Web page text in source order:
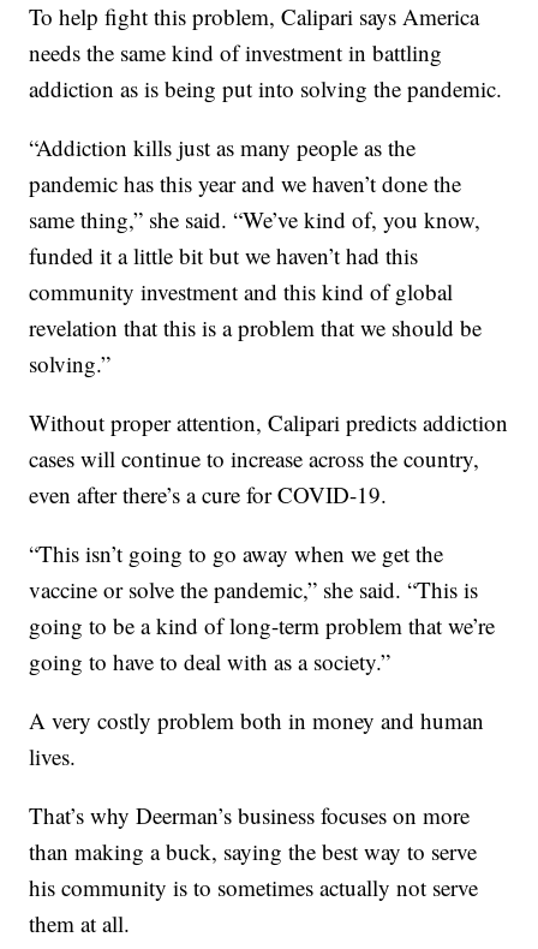
To help fight this problem, Calipari says America
needs the same kind of investment in battling
addiction as is being put into solving the pandemic.
“Addiction kills just as many people as the
pandemic has this year and we haven’t done the
same thing,” she said. “We’ve kind of, you know,
funded it a little bit but we haven’t had this
community investment and this kind of global
revelation that this is a problem that we should be
solving.”
Without proper attention, Calipari predicts addiction
cases will continue to increase across the country,
even after there’s a cure for COVID-19.
“This isn’t going to go away when we get the
vaccine or solve the pandemic,” she said. “This is
going to be a kind of long-term problem that we’re
going to have to deal with as a society.”
A very costly problem both in money and human
lives.
That’s why Deerman’s business focuses on more
than making a buck, saying the best way to serve
his community is to sometimes actually not serve
them at all.